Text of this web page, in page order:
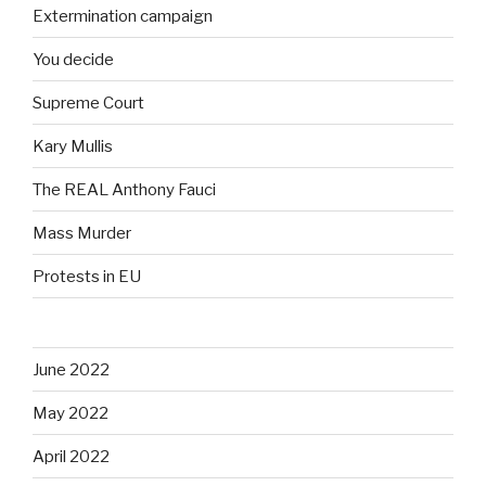
Extermination campaign
You decide
Supreme Court
Kary Mullis
The REAL Anthony Fauci
Mass Murder
Protests in EU
June 2022
May 2022
April 2022